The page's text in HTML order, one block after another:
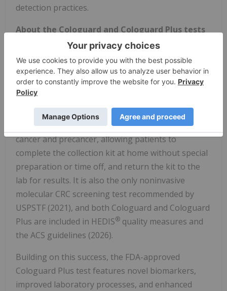
detection practices.
About the Cologuard and Cologuard Plus tests
Developed in collaboration with Mayo Clinic, the
Cologuard and Cologuard Plus tests are first-line,
noninvasive colorectal cancer (CRC) screening
options for adults aged 45 or older who are at
average risk for the disease. The Cologuard test
revolutionized CRC screening by detecting specific
DNA markers and blood in stool associated with
cancer and precancer, allowing patients to
complete the collection kit at home without special
preparation or time off, and return the kit to the
lab for results. It is also the only noninvasive
molecular CRC screening test recommended by
USPSTF (2021), and both Cologuard and Cologuard
Plus are included in HEDIS® quality measures and
the ACS guidelines (2026).
Building on this success, the FDA-approved
Cologuard Plus test features novel biomarkers,
improved laboratory processes, and enhanced